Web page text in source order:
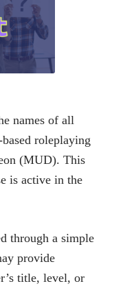
names of all
roleplaying
(MUD). This
is active in the
through a simple
provide
title, level, or